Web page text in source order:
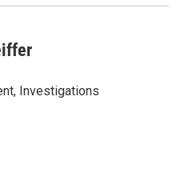
Investigations